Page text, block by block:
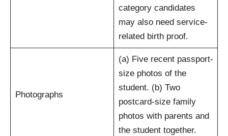
category candidates
may also need service-
related birth proof.
Photographs
(a) Five recent passport-
size photos of the
student. (b) Two
postcard-size family
photos with parents and
the student together.